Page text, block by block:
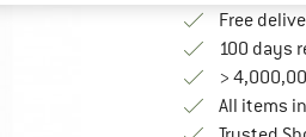
Free
100 days
>
All items